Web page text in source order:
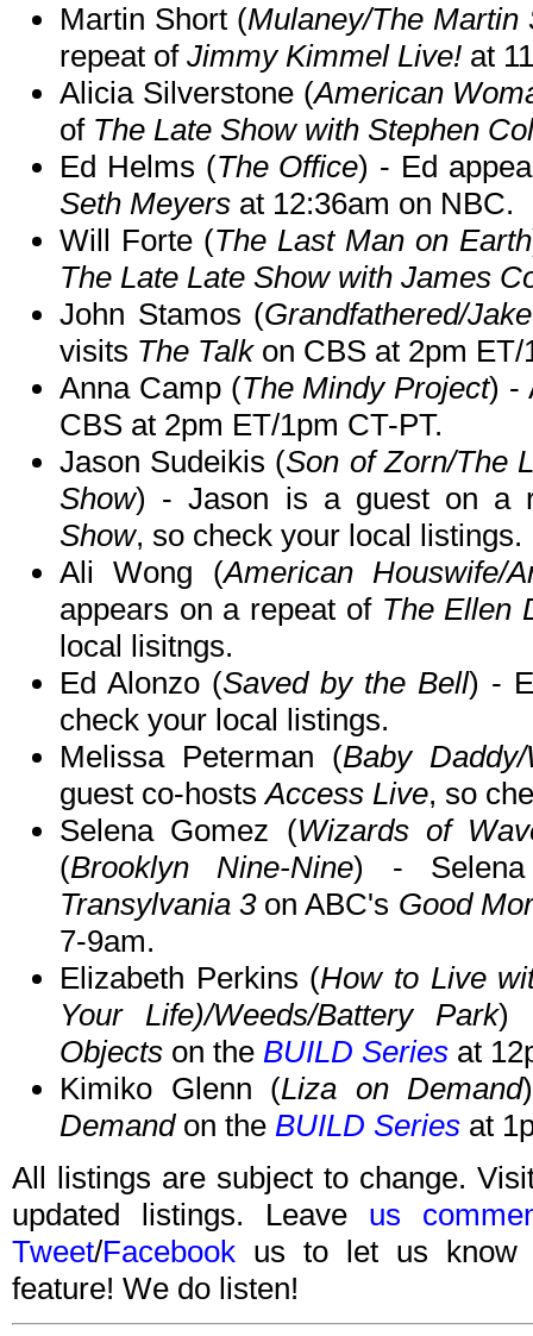
Martin Short (Mulaney/The Martin
repeat of Jimmy Kimmel Live! at
Alicia Silverstone (American
of The Late Show with Stephen
Ed Helms (The Office) - Ed
Seth Meyers at 12:36am on NBC.
Will Forte (The Last Man on Earth
The Late Late Show with James
John Stamos (Grandfathered/
visits The Talkon CBS at 2pm ET/
Anna Camp (The Mindy Project) -
CBS at 2pm ET/1pm CT-PT.
Jason Sudeikis (Son of Zorn/The
Show) - Jason is a guest on a
Show, so check your local listings.
Ali Wong (American Houswife/
appears on a repeat of The Ellen
local lisitngs.
Ed Alonzo (Saved by the Bell) -
check your local listings.
Melissa Peterman (Baby
guest co-hostsAccess Live, so
Selena Gomez (Wizards of
(Brooklyn Nine-Nine) -
Transylvania 3on ABC's Good
7-9am.
Elizabeth Perkins (How to Live
Your Life)/Weeds/Battery Park)
Objects on the BUILD Series at
Kimiko Glenn (Liza on Demand
Demandon the BUILD Series at
All listings are subject to change.
updated listings. Leave us
Tweet/Facebook us to let us know
feature! We do listen!